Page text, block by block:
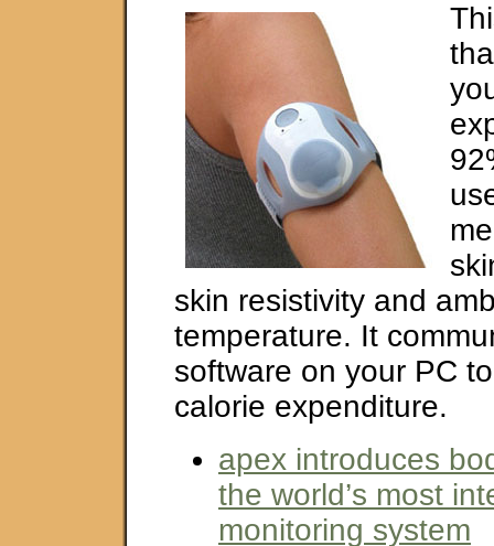
skin resistivity and
temperature. It
software on your PC
calorie expenditure.
apex introduces
the world’s most
monitoring system